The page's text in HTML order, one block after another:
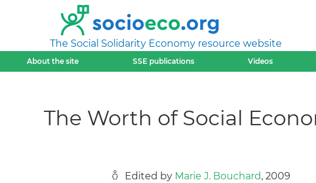
The Social Solidarity Economy resource website
About the site SSE publications Videos
The Worth of Social
Edited by Marie J. Bouchard, 2009